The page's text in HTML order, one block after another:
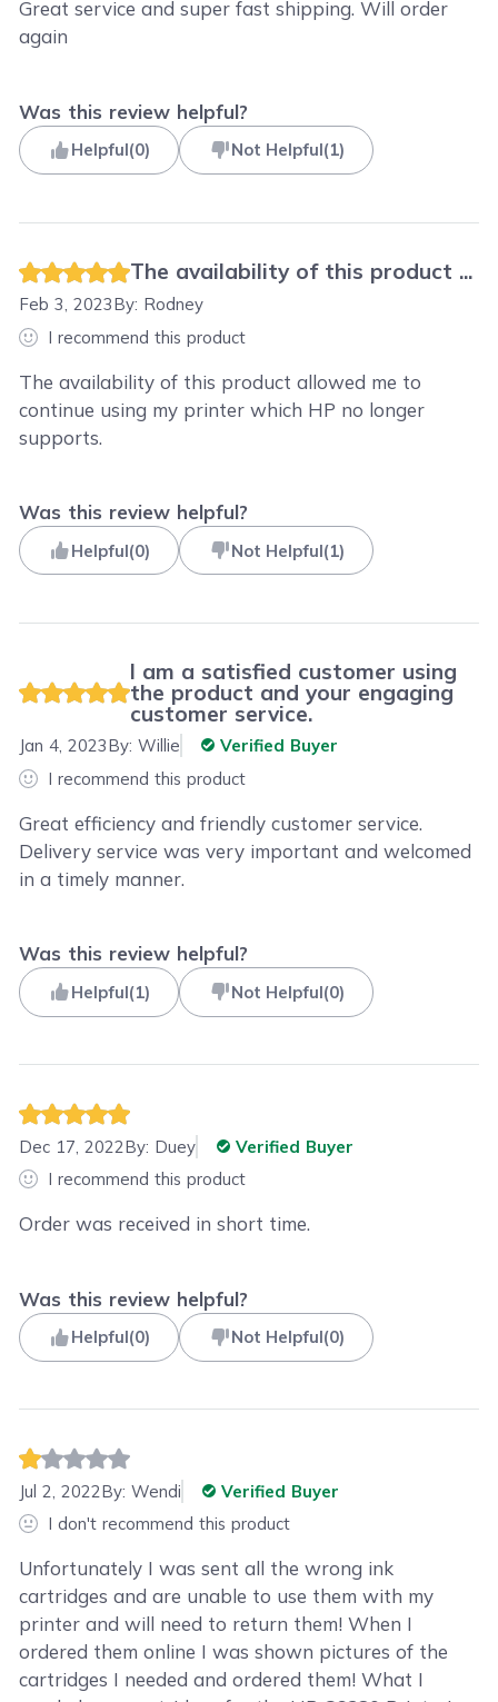
Great service and super fast shipping. Will order
again
Was this review helpful?
Helpful(0) Not Helpful(1)
The availability of this product ...
Feb 3, 2023By: Rodney
I recommend this product
The availability of this product allowed me to
continue using my printer which HP no longer
supports.
Was this review helpful?
Helpful(0) Not Helpful(1)
I am a satisfied customer using
the product and your engaging
customer service.
Jan 4, 2023By:Willie
Verified Buyer
I recommend this product
Great efficiency and friendly customer service.
Delivery service was very important and welcomed
in a timely manner.
Was this review helpful?
Helpful(1) Not Helpful(0)
Dec 17, 2022By: Duey
Verified Buyer
I recommend this product
Order was received in short time.
Was this review helpful?
Helpful(0) Not Helpful(0)
Jul 2, 2022By:Wendi
Verified Buyer
I don't recommend this product
Unfortunately I was sent all the wrong ink
cartridges and are unable to use them with my
printer and will need to return them! When I
ordered them online I was shown pictures of the
cartridges I needed and ordered them! What I